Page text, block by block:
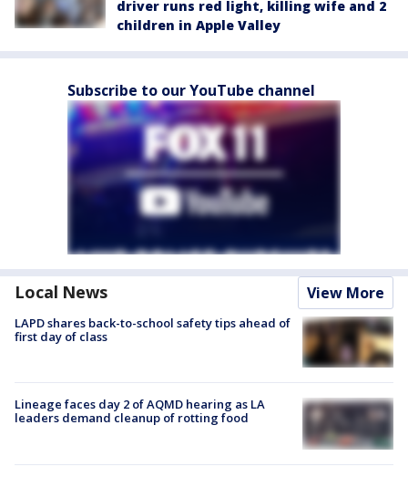
driver runs red light, killing wife and 2
children in Apple Valley
Subscribe to our YouTube channel
Local News View More
LAPD shares back-to-school safety tips ahead of
first day of class
Lineage faces day 2 of AQMD hearing as LA
leaders demand cleanup of rotting food